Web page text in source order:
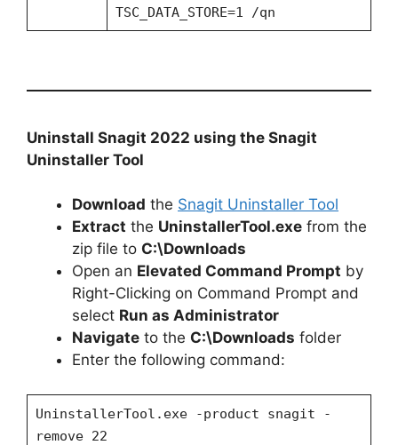
TSC_DATA_STORE=1 /qn
Uninstall Snagit 2022 using the Snagit
Uninstaller Tool
Download the Snagit Uninstaller Tool
Extract the UninstallerTool.exe from the
zip file to C:\Downloads
Open an Elevated Command Prompt by
Right-Clicking on Command Prompt and
select Run as Administrator
Navigate to the C:\Downloads folder
Enter the following command:
UninstallerTool.exe -product snagit -
remove 22